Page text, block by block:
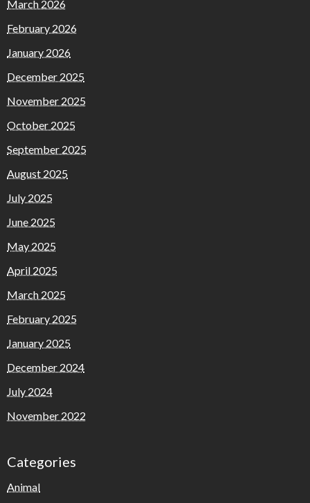
March 2026
February 2026
January 2026
December 2025
November 2025
October 2025
September 2025
August 2025
July 2025
June 2025
May 2025
April 2025
March 2025
February 2025
January 2025
December 2024
July 2024
November 2022
Categories
Animal